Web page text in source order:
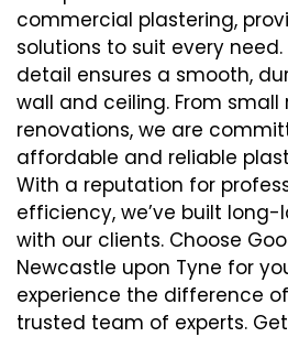
commercial plastering,
solutions to suit every
detail ensures a smooth,
wall and ceiling. From small
renovations, we are
affordable and reliable
With a reputation for
efficiency, we’ve built
with our clients. Choose
Newcastle upon Tyne for
experience the difference
trusted team of experts.